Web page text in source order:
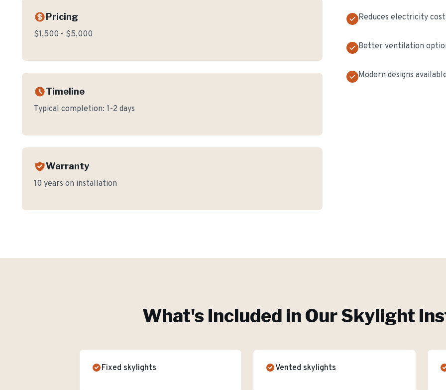
Pricing
$1,500 - $5,000
Timeline
Typical completion: 1-2 days
Warranty
10 years on installation
Reduces electricity
Better ventilation
Modern designs
What's Included in OurSkylight
Fixed skylights Vented skylights